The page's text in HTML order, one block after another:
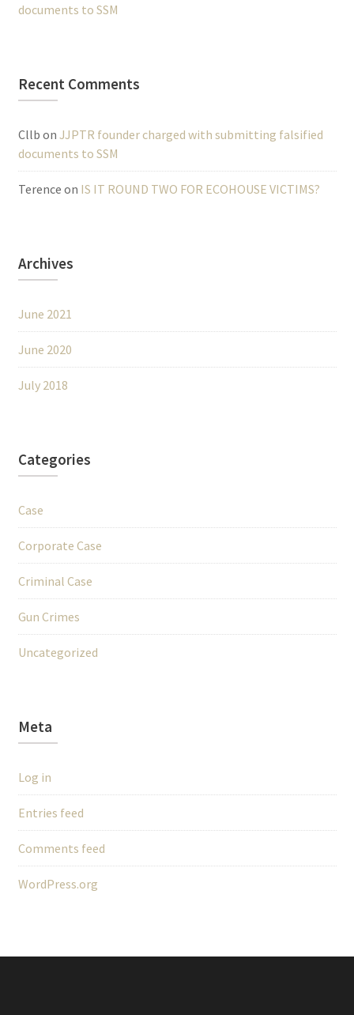
documents to SSM
Recent Comments
Cllb on JJPTR founder charged with submitting falsified
documents to SSM
Terence on IS IT ROUND TWO FOR ECOHOUSE VICTIMS?
Archives
June 2021
June 2020
July 2018
Categories
Case
Corporate Case
Criminal Case
Gun Crimes
Uncategorized
Meta
Log in
Entries feed
Comments feed
WordPress.org